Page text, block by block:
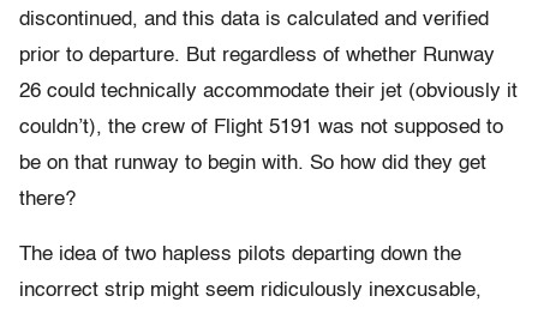
discontinued, and this data is calculated and verified
prior to departure. But regardless of whether Runway
26 could technically accommodate their jet (obviously it
couldn’t), the crew of Flight 5191 was not supposed to
be on that runway to begin with. So how did they get
there?
The idea of two hapless pilots departing down the
incorrect strip might seem ridiculously inexcusable,